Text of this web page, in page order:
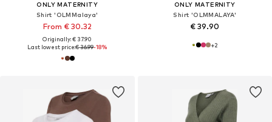
ONLY MATERNITY
Shirt 'OLMMalaya'
From € 30.32
Originally: € 37.90
Last lowest price:€ 36.99-18%
ONLY MATERNITY
Shirt 'OLMMALAYA'
€ 39.90
+2